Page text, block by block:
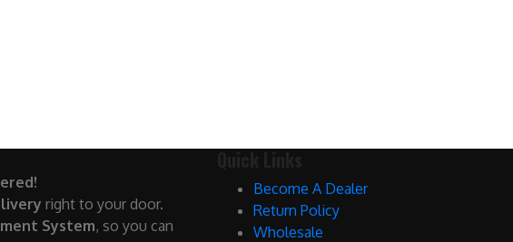
right to your door.
System, so you can
Become A Dealer
Return Policy
Wholesale